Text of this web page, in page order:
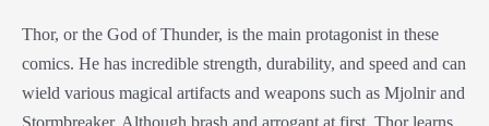
Thor, or the God of Thunder, is the main protagonist in these
comics. He has incredible strength, durability, and speed and can
wield various magical artifacts and weapons such as Mjolnir and
Stormbreaker. Although brash and arrogant at first, Thor learns